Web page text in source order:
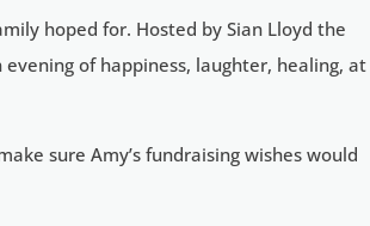
hoped for. Hosted by Sian Lloyd the
of happiness, laughter, healing, at
sure Amy’s fundraising wishes would